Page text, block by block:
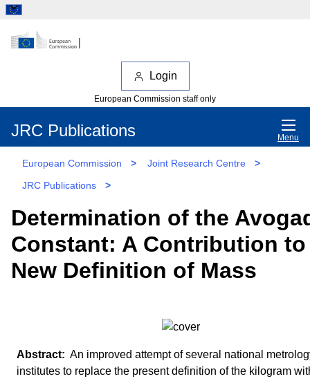
Login
European Commission staff only
JRC Publications Menu
European Commission > Joint Research Centre
>
JRC Publications
>
Determination of the
Constant: A Contribution
New Definition of Mass
An improved attempt of several national
institutes to replace the present definition of the kilogram